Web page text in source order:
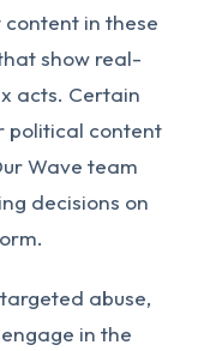
in these
show real-
acts. Certain
political content
Wave team
decisions on
abuse,
engage in the